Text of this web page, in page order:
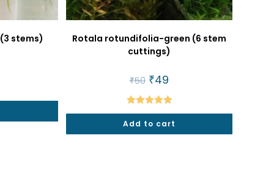
stems)
Rotala rotundifolia-green (6 stem
cuttings)
₹50 Original
price
was:
₹50.
₹49Current
price
is:
₹49.
Rated5.00
out of 5
Add to cart